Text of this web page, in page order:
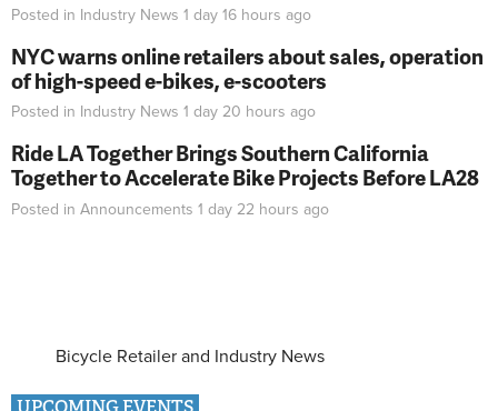
Posted in Industry News 1 day 16 hours ago
NYC warns online retailers about sales, operation
of high-speed e-bikes, e-scooters
Posted in Industry News 1 day 20 hours ago
Ride LA Together Brings Southern California
Together to Accelerate Bike Projects Before LA28
Posted in Announcements 1 day 22 hours ago
Bicycle Retailer and Industry News